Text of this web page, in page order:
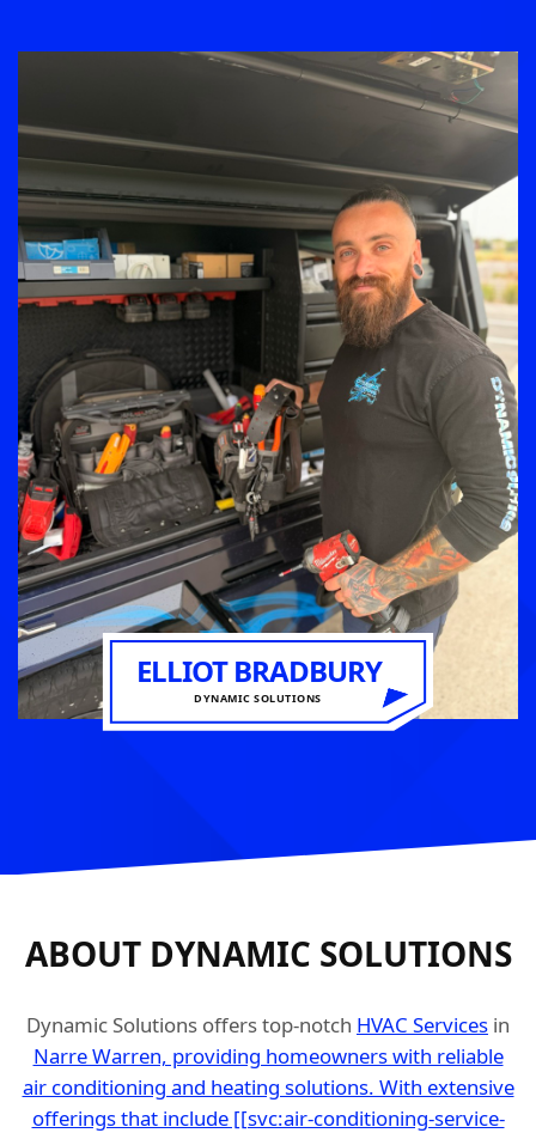
ELLIOT BRADBURY
DYNAMIC SOLUTIONS
ABOUT DYNAMIC SOLUTIONS
Dynamic Solutions offers top-notch HVAC Services in
Narre Warren, providing homeowners with reliable
air conditioning and heating solutions. With extensive
offerings that include [[svc:air-conditioning-service-